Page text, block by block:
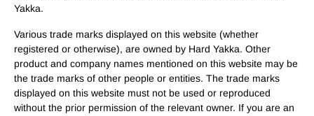
Yakka.
Various trade marks displayed on this website (whether
registered or otherwise), are owned by Hard Yakka. Other
product and company names mentioned on this website may be
the trade marks of other people or entities. The trade marks
displayed on this website must not be used or reproduced
without the prior permission of the relevant owner. If you are an